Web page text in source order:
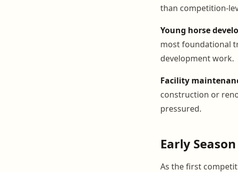
than competition-
Young horse
most foundational
development work.
Facility
construction or
pressured.
Early
As the first